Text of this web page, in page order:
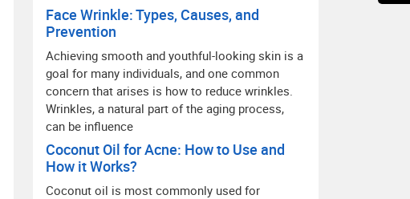
Face Wrinkle: Types, Causes, and
Prevention
Achieving smooth and youthful-looking skin is a
goal for many individuals, and one common
concern that arises is how to reduce wrinkles.
Wrinkles, a natural part of the aging process,
can be influence
Coconut Oil for Acne: How to Use and
How it Works?
Coconut oil is most commonly used for